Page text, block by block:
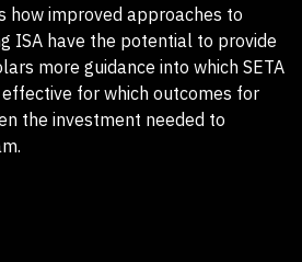
how improved approaches to
ISA have the potential to provide
more guidance into which SETA
for which outcomes for
the investment needed to